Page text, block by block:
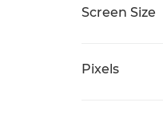
Screen Size
Pixels